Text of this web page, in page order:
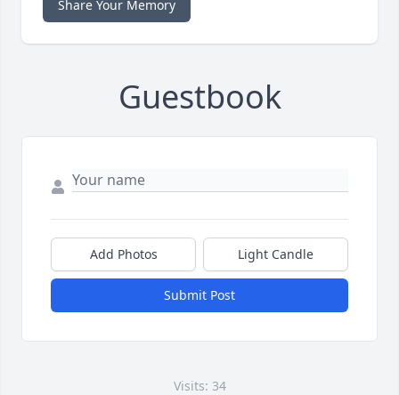
Share Your Memory
Guestbook
Add Photos Light Candle
Submit Post
Visits: 34